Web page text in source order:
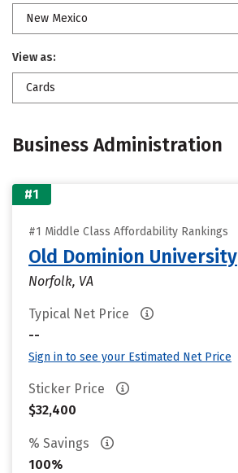
New Mexico
View as:
Cards
Business Administration
#1
#1 Middle Class Affordability Rankings
Old Dominion University
Norfolk, VA
Typical Net Price
--
Sign in to see your Estimated Net Price
Sticker Price
$32,400
% Savings
100%